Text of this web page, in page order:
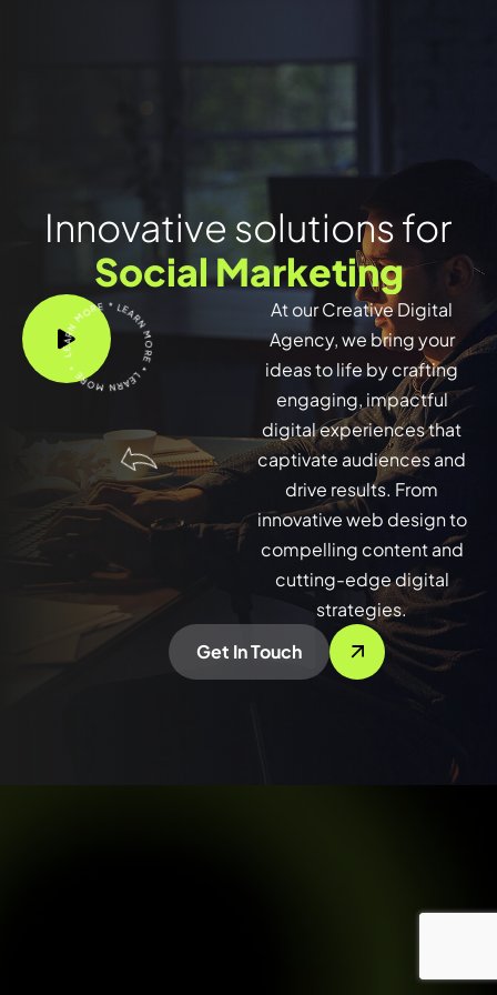
Innovative solutions for
Social Marketing
LEARN MORE * LEARN MORE * LEARN MORE *
At our Creative Digital
Agency, we bring your
ideas to life by crafting
engaging, impactful
digital experiences that
captivate audiences and
drive results. From
innovative web design to
compelling content and
cutting-edge digital
strategies.
Get In Touch